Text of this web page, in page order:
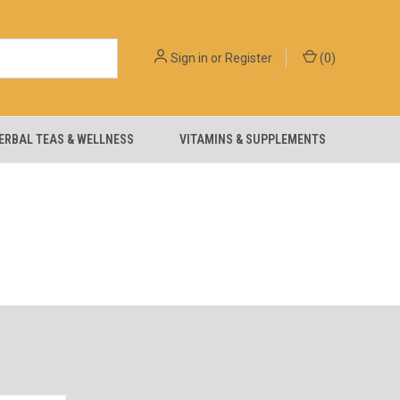
Sign in orRegister (0)
TEAS & WELLNESS VITAMINS & SUPPLEMENTS